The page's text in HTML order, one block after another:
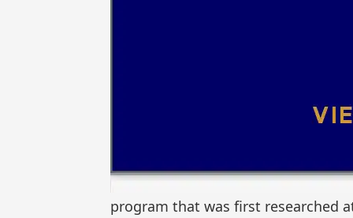
program that was first researched